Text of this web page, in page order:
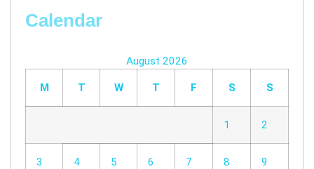
Calendar
August 2026
M T W T F S S
1 2
3 4 5 6 7 8 9